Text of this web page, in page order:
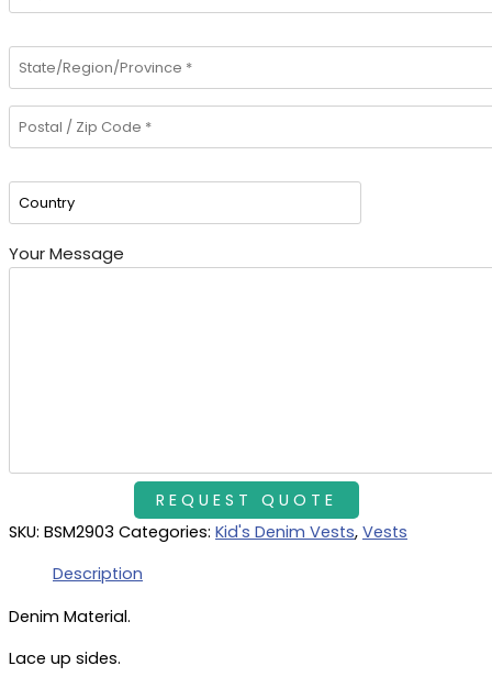
Your Message
SKU: BSM2903 Categories: Kid's Denim Vests, Vests
Description
Denim Material.
Lace up sides.